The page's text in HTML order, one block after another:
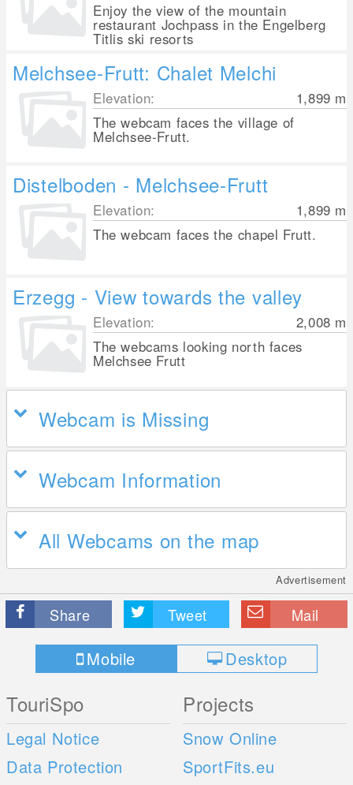
Enjoy the view of the mountain
restaurant Jochpass in the Engelberg
Titlis ski resorts
Melchsee-Frutt: Chalet Melchi
Elevation: 1,899 m
The webcam faces the village of
Melchsee-Frutt.
Distelboden - Melchsee-Frutt
Elevation: 1,899 m
The webcam faces the chapel Frutt.
Erzegg - View towards the valley
Elevation: 2,008 m
The webcams looking north faces
Melchsee Frutt
Webcam is Missing
Webcam Information
All Webcams on the map
Advertisement
Share Tweet Mail
Mobile Desktop
TouriSpo
Legal Notice
Data Protection
Projects
Snow Online
SportFits.eu